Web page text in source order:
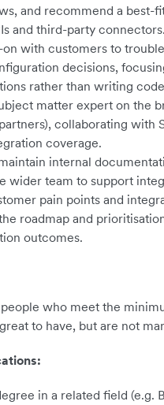
and recommend a
and third-party connectors.
on with customers to
decisions,
rather than writing
matter expert on the
collaborating with
coverage.
internal
wider team to support
pain points and
roadmap and
outcomes.
who meet the
to have, but are not
in a related field (e.g.